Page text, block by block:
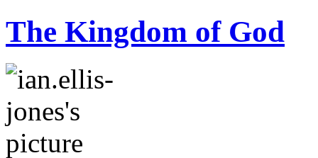
The Kingdom of God